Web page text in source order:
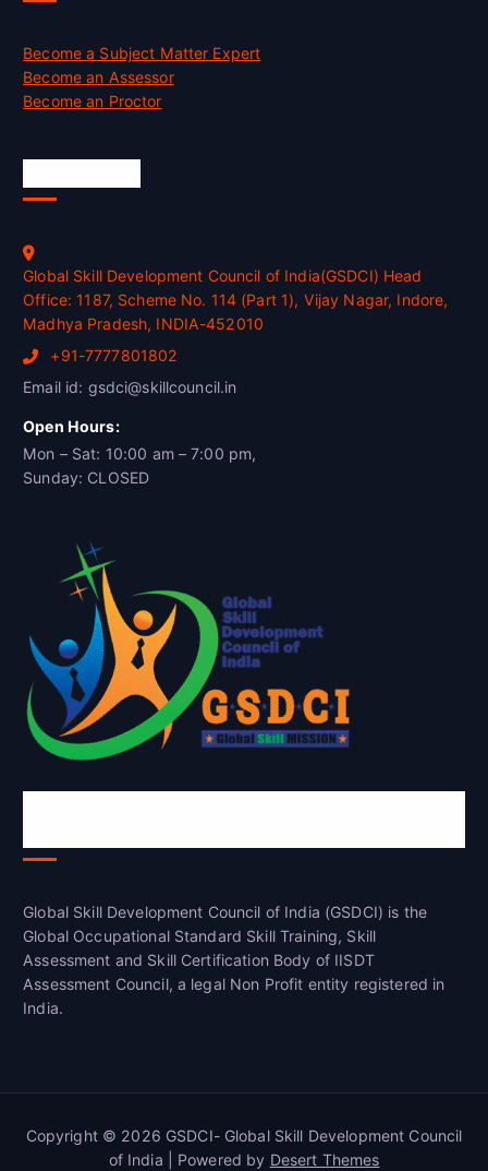
Become a Subject Matter Expert
Become an Assessor
Become an Proctor
Global Skill Development Council of India(GSDCI) Head
Office: 1187, Scheme No. 114 (Part 1), Vijay Nagar, Indore,
Madhya Pradesh, INDIA-452010
+91-7777801802
Email id: gsdci@skillcouncil.in
Open Hours:
Mon – Sat: 10:00 am – 7:00 pm,
Sunday: CLOSED
Global Skill Development Council of India (GSDCI) is the
Global Occupational Standard Skill Training, Skill
Assessment and Skill Certification Body of IISDT
Assessment Council, a legal Non Profit entity registered in
India.
Copyright © 2026 GSDCI- Global Skill Development Council
of India | Powered by Desert Themes